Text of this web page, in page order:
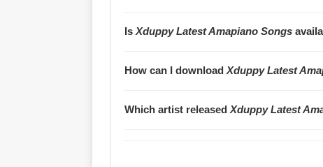
Is Xduppy Latest Amapiano Songs
How can I download Xduppy Latest
Which artist released Xduppy Latest